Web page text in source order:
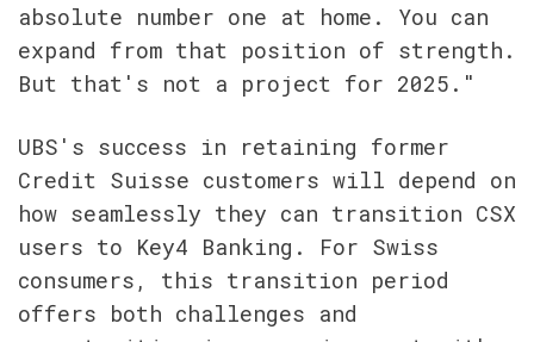
absolute number one at home. You can
expand from that position of strength.
But that's not a project for 2025."
UBS's success in retaining former
Credit Suisse customers will depend on
how seamlessly they can transition CSX
users to Key4 Banking. For Swiss
consumers, this transition period
offers both challenges and